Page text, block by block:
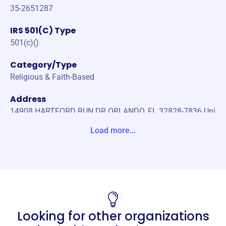
35-2651287
IRS 501(C) Type
501(c)()
Category/Type
Religious & Faith-Based
Address
14908 HARTFORD RUN DR ORLANDO, FL 32828-7836 Uni
Email address
Load more...
Looking for other organizations